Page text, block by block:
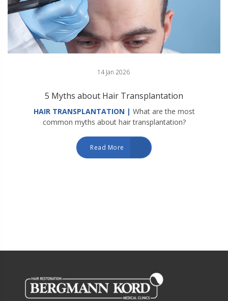
14 Jan 2026
5 Myths about Hair Transplantation
HAIR TRANSPLANTATION | What are the most
common myths about hair transplantation?
Read More